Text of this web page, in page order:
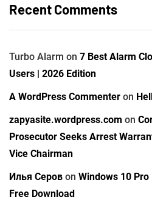
Recent Comments
Turbo Alarm on 7 Best Alarm
Users | 2026 Edition
A WordPress Commenter on
zapyasite.wordpress.com on
Prosecutor Seeks Arrest
Vice Chairman
Илья Серов on Windows 10
Free Download